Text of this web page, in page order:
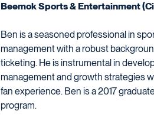
Beemok Sports & Entertainment
Ben is a seasoned professional in
management with a robust
ticketing. He is instrumental in
management and growth strategies
fan experience. Ben is a 2017
program.